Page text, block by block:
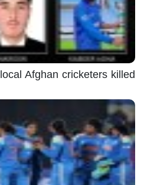
Afghan cricketers killed